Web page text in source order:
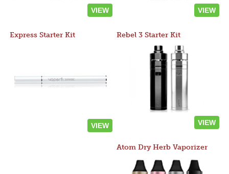
VIEW VIEW
Express Starter Kit
VIEW
Rebel 3 Starter Kit
VIEW
Atom Dry Herb Vaporizer